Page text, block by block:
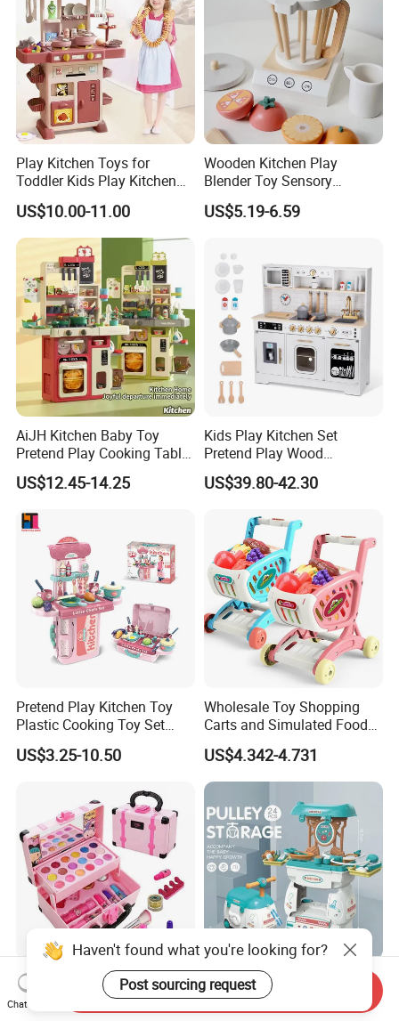
Play Kitchen Toys for
Toddler Kids Play Kitchen
Set Includes Toy Kitchen
Accessories Pretend Play
Cooking Toy Set
US$10.00-11.00
Wooden Kitchen Play
Blender Toy Sensory
Educational Toys for
Children Kids Kiddie
US$5.19-6.59
AiJH Kitchen Baby Toy
Pretend Play Cooking Table
Set with Light Music Spray
101pcs Kitchen Food Baby
US$12.45-14.25
Kids Play Kitchen Set
Pretend Play Wood
Accessories Toy Kitchen Set
US$39.80-42.30
Pretend Play Kitchen Toy
Plastic Cooking Toy Set
Kids Toy Kitchen
US$3.25-10.50
Wholesale Toy Shopping
Carts and Simulated Food
Kids Toys
US$4.342-4.731
New Arrive Kids Toy Plastic
Toy Pretend Play Interactive
Imaginative Creative Girl
24PCS Kids Pretend Play 2
in 1 Cartoon Medicine Box
Hospital Ambulance
Haven't found what you're looking for?
Post sourcing request
Chat Now
Send Inquiry